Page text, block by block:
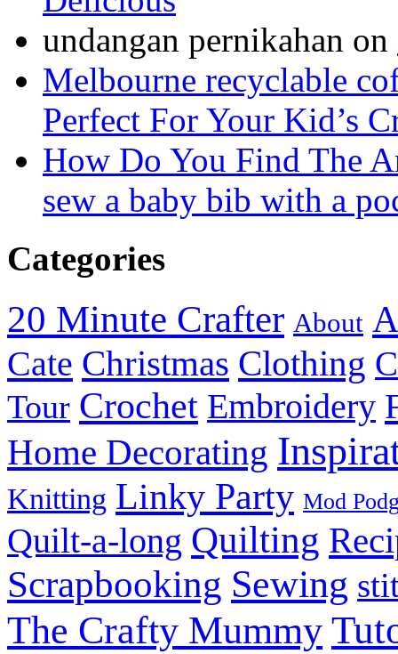
undangan pernikahan on
Melbourne recyclable
Perfect For Your Kid’s
How Do You Find The
sew a baby bib with a
Categories
20 Minute Crafter About
Cate Christmas Clothing
Tour Crochet Embroidery
Home Decorating
Knitting Linky Party Mod
Quilt-a-long Quilting
Scrapbooking Sewing
The Crafty Mummy